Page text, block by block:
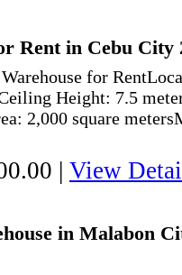
Rent in Cebu City
for
Height: 7.5
2,000 square
| View
in Malabon